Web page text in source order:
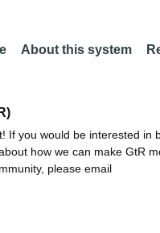
About this system
If you would be interested in
how we can make GtR
please email